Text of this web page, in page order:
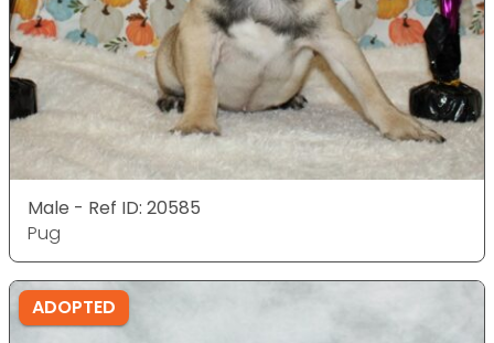
Male - Ref ID: 20585
Pug
ADOPTED